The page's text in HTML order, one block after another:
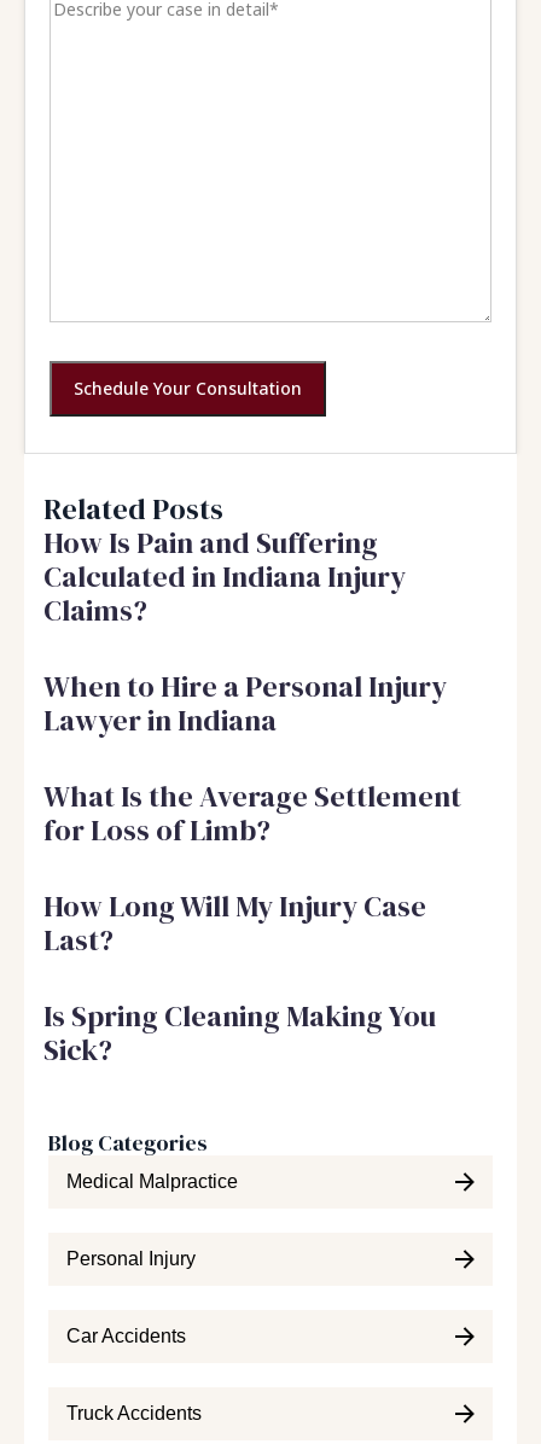
Schedule Your Consultation
Related Posts
How Is Pain and Suffering
Calculated in Indiana Injury
Claims?
When to Hire a Personal Injury
Lawyer in Indiana
What Is the Average Settlement
for Loss of Limb?
How Long Will My Injury Case
Last?
Is Spring Cleaning Making You
Sick?
Blog Categories
Medical Malpractice
Personal Injury
Car Accidents
Truck Accidents